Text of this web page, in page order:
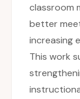
classroom
better
increasing
This work